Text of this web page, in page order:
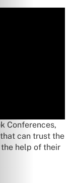
Conferences,
can trust the
help of their